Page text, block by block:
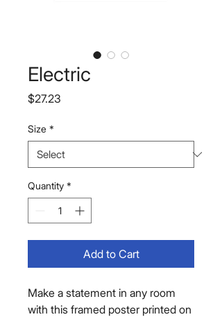
Electric
$27.23
Size *
Quantity *
Add to Cart
Make a statement in any room
with this framed poster printed on